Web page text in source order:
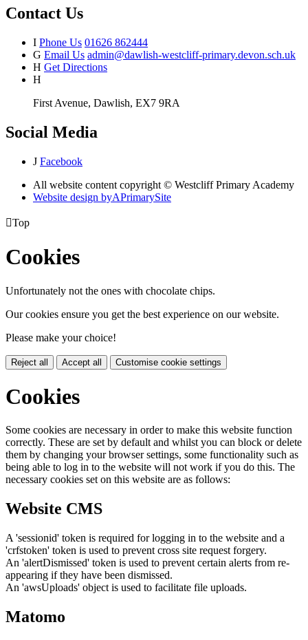
Contact Us
I Phone Us 01626 862444
G Email Us admin@dawlish-westcliff-primary.devon.sch.uk
H Get Directions
H
First Avenue, Dawlish, EX7 9RA
Social Media
J Facebook
All website content copyright © Westcliff Primary Academy
Website design byAPrimarySite
Top
Cookies
Unfortunately not the ones with chocolate chips.
Our cookies ensure you get the best experience on our website.
Please make your choice!
Reject all Accept all Customise cookie settings
Cookies
Some cookies are necessary in order to make this website function
correctly. These are set by default and whilst you can block or delete
them by changing your browser settings, some functionality such as
being able to log in to the website will not work if you do this. The
necessary cookies set on this website are as follows:
Website CMS
A 'sessionid' token is required for logging in to the website and a
'crfstoken' token is used to prevent cross site request forgery.
An 'alertDismissed' token is used to prevent certain alerts from re-
appearing if they have been dismissed.
An 'awsUploads' object is used to facilitate file uploads.
Matomo